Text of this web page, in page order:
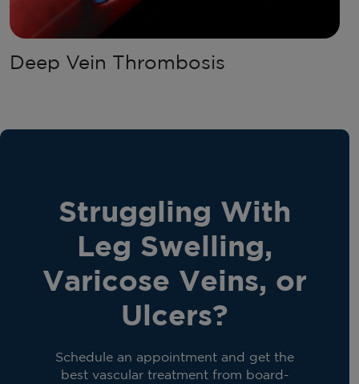
Deep Vein Thrombosis
Struggling With
Leg Swelling,
Varicose Veins, or
Ulcers?
Schedule an appointment and get the
best vascular treatment from board-